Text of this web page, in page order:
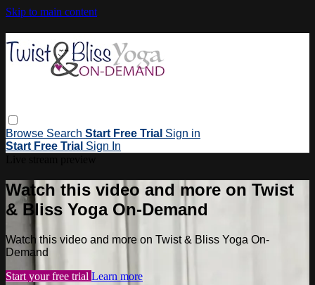
Skip to main content
Browse Search Start Free Trial Sign in
Start Free Trial Sign In
Watch this video and more on Twist
& Bliss Yoga On-Demand
Watch this video and more on Twist & Bliss Yoga On-
Demand
Start your free trial Learn more